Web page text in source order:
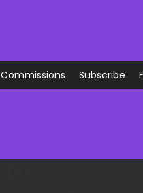
Commissions Subscribe